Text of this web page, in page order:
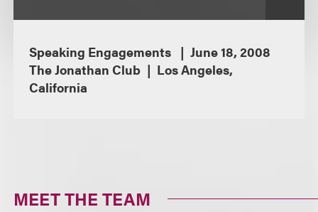
Speaking Engagements
June 18, 2008
The Jonathan Club
Los Angeles,
California
MEET THE TEAM